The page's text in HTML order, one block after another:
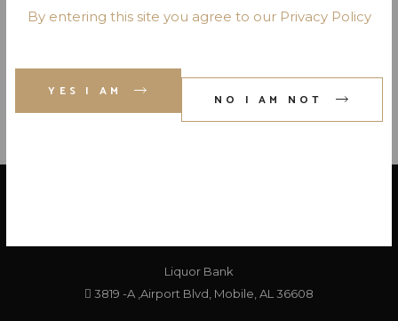
By entering this site you agree to our Privacy Policy
YES I AM
NO I AM NOT
CR. 40 PR. 750
Liquor Bank
3819 -A ,Airport Blvd, Mobile, AL 36608